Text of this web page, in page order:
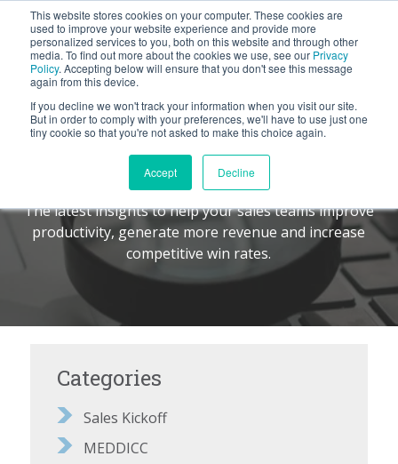
This website stores cookies on your computer. These cookies are
used to improve your website experience and provide more
personalized services to you, both on this website and through other
media. To find out more about the cookies we use, see our Privacy
Policy. Accepting below will ensure that you don't see this message
again from this device.
If you decline we won't track your information when you visit our site.
But in order to comply with your preferences, we'll have to use just one
tiny cookie so that you're not asked to make this choice again.
Accept Decline
BLOG
Let's
The Command Center
The latest insights to help your sales teams improve
productivity, generate more revenue and increase
competitive win rates.
Categories
Sales Kickoff
MEDDICC